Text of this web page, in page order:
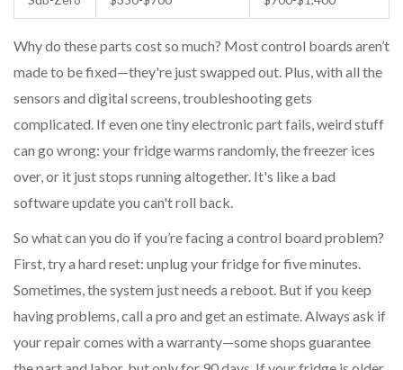
Why do these parts cost so much? Most control boards aren’t
made to be fixed—they're just swapped out. Plus, with all the
sensors and digital screens, troubleshooting gets
complicated. If even one tiny electronic part fails, weird stuff
can go wrong: your fridge warms randomly, the freezer ices
over, or it just stops running altogether. It's like a bad
software update you can't roll back.
So what can you do if you’re facing a control board problem?
First, try a hard reset: unplug your fridge for five minutes.
Sometimes, the system just needs a reboot. But if you keep
having problems, call a pro and get an estimate. Always ask if
your repair comes with a warranty—some shops guarantee